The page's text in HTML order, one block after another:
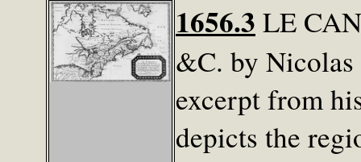
1656.3 LE
&C. by Nicolas
excerpt from
depicts the